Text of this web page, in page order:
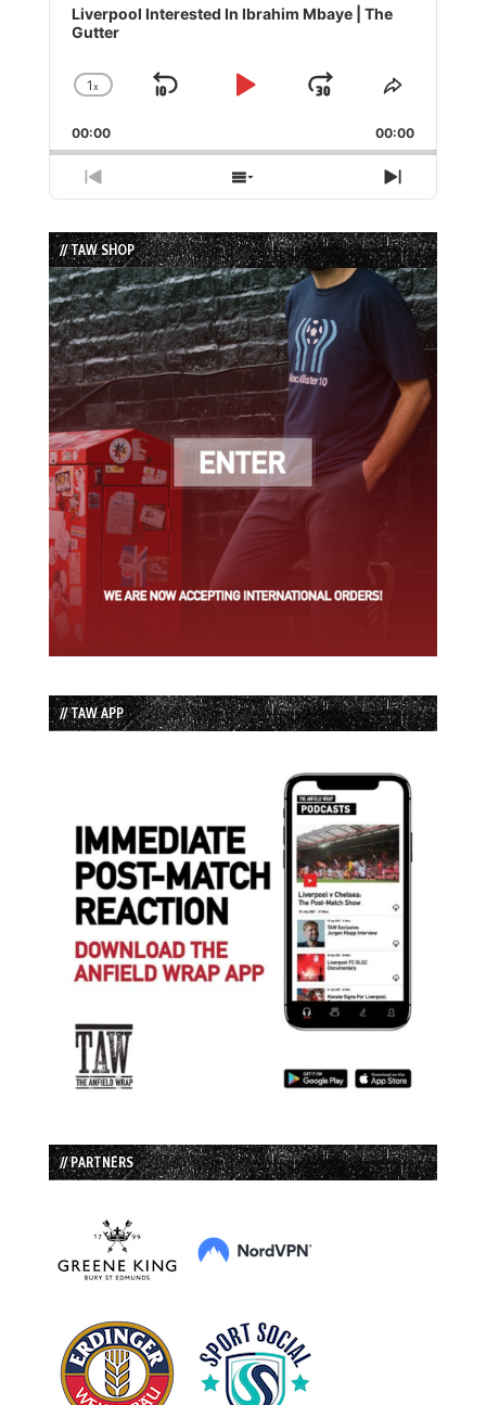
Player
Liverpool Interested In Ibrahim Mbaye | The
Gutter
Change
Rate
1x
Skip
Play
Jump
Forward
Share
Episode
00:00 00:00
Previous
Episode
Show
Episodes
List
Next
Episode
// TAW SHOP
// TAW APP
// PARTNERS